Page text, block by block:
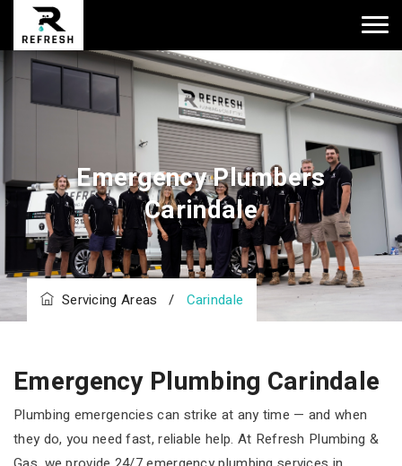
Emergency Plumbers
Carindale
Servicing Areas / Carindale
Emergency Plumbing Carindale
Plumbing emergencies can strike at any time — and when
they do, you need fast, reliable help. At Refresh Plumbing &